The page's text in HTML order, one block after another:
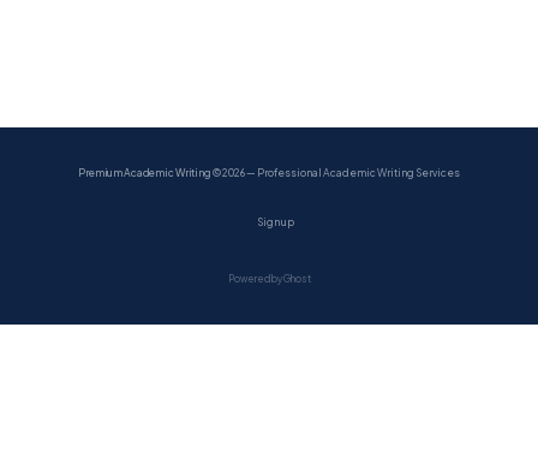
Premium Academic Writing© 2026 — Professional Academic Writing Services
Sign up
Powered by Ghost